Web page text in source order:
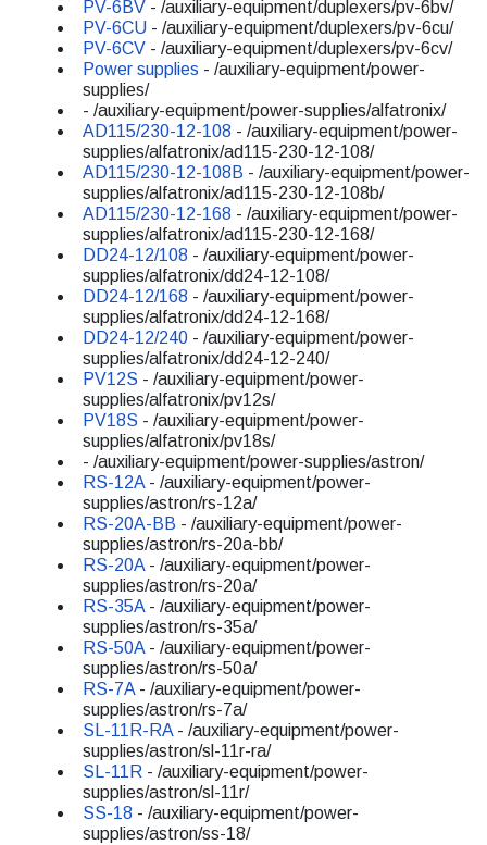
PV-6BV - /auxiliary-equipment/duplexers/pv-6bv/
PV-6CU - /auxiliary-equipment/duplexers/pv-6cu/
PV-6CV - /auxiliary-equipment/duplexers/pv-6cv/
Power supplies - /auxiliary-equipment/power-
supplies/
- /auxiliary-equipment/power-supplies/alfatronix/
AD115/230-12-108 - /auxiliary-equipment/power-
supplies/alfatronix/ad115-230-12-108/
AD115/230-12-108B - /auxiliary-equipment/power-
supplies/alfatronix/ad115-230-12-108b/
AD115/230-12-168 - /auxiliary-equipment/power-
supplies/alfatronix/ad115-230-12-168/
DD24-12/108 - /auxiliary-equipment/power-
supplies/alfatronix/dd24-12-108/
DD24-12/168 - /auxiliary-equipment/power-
supplies/alfatronix/dd24-12-168/
DD24-12/240 - /auxiliary-equipment/power-
supplies/alfatronix/dd24-12-240/
PV12S - /auxiliary-equipment/power-
supplies/alfatronix/pv12s/
PV18S - /auxiliary-equipment/power-
supplies/alfatronix/pv18s/
- /auxiliary-equipment/power-supplies/astron/
RS-12A - /auxiliary-equipment/power-
supplies/astron/rs-12a/
RS-20A-BB - /auxiliary-equipment/power-
supplies/astron/rs-20a-bb/
RS-20A - /auxiliary-equipment/power-
supplies/astron/rs-20a/
RS-35A - /auxiliary-equipment/power-
supplies/astron/rs-35a/
RS-50A - /auxiliary-equipment/power-
supplies/astron/rs-50a/
RS-7A - /auxiliary-equipment/power-
supplies/astron/rs-7a/
SL-11R-RA - /auxiliary-equipment/power-
supplies/astron/sl-11r-ra/
SL-11R - /auxiliary-equipment/power-
supplies/astron/sl-11r/
SS-18 - /auxiliary-equipment/power-
supplies/astron/ss-18/